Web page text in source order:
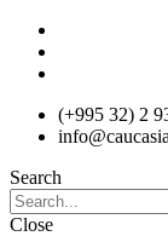
Skip
content
(+995 32) 2
Search
Close